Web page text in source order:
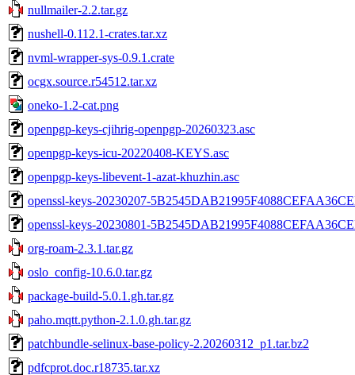
nullmailer-2.2.tar.gz
nushell-0.112.1-crates.tar.xz
nvml-wrapper-sys-0.9.1.crate
ocgx.source.r54512.tar.xz
oneko-1.2-cat.png
openpgp-keys-cjihrig-openpgp-20260323.asc
openpgp-keys-icu-20220408-KEYS.asc
openpgp-keys-libevent-1-azat-khuzhin.asc
openssl-keys-20230207-
openssl-keys-20230801-
org-roam-2.3.1.tar.gz
oslo_config-10.6.0.tar.gz
package-build-5.0.1.gh.tar.gz
paho.mqtt.python-2.1.0.gh.tar.gz
patchbundle-selinux-base-policy-2.20260312_p1.tar.bz2
pdfcprot.doc.r18735.tar.xz